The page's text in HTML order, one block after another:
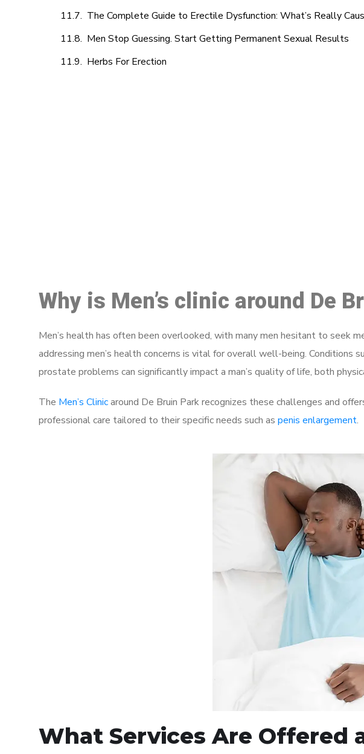
The Complete Guide to Erectile Dysfunction: What’s Really
Men Stop Guessing. Start Getting Permanent Sexual Results
Herbs For Erection
Why is Men’s clinic around De
Men’s health has often been overlooked, with many men hesitant to seek
addressing men’s health concerns is vital for overall well-being. Conditions
prostate problems can significantly impact a man’s quality of life, both
The Men’s Clinicaround De Bruin Park recognizes these challenges and
professional care tailored to their specific needs such as penis enlargement.
What Services Are Offered